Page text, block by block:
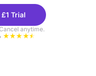
Trial
anytime.